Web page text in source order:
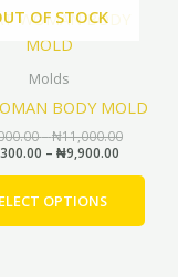
OF STOCK
Molds
BODY MOLD
–₦11,000.00
Price
range:
– ₦9,900.00
Price
range:
OPTIONS
be